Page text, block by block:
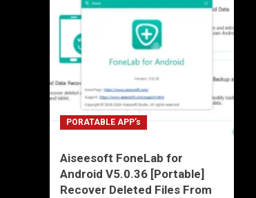
PORATABLE APP’s
Aiseesoft FoneLab for
Android V5.0.36 [Portable]
Recover Deleted Files From